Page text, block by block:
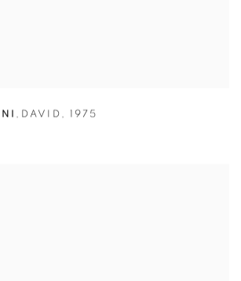
, DAVID , 1975